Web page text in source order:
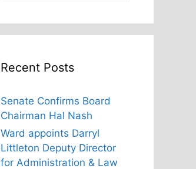
Recent Posts
Senate Confirms Board
Chairman Hal Nash
Ward appoints Darryl
Littleton Deputy Director
for Administration & Law